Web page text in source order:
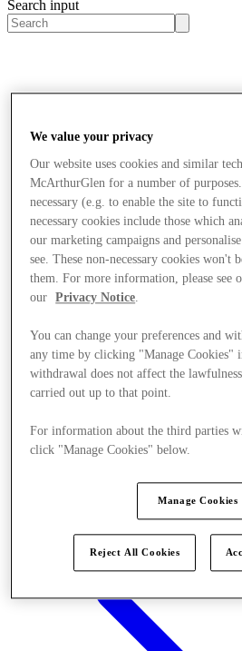
Search input
We value your privacy
Our website uses cookies and similar
McArthurGlen for a number of
necessary (e.g. to enable the site to
necessary cookies include those which
our marketing campaigns and
see. These non-necessary cookies won't
them. For more information, please see
our
Privacy Notice
You can change your preferences and
any time by clicking "Manage Cookies"
withdrawal does not affect the
carried out up to that point.
For information about the third parties
click "Manage Cookies" below.
Manage Cookies
Reject All Cookies